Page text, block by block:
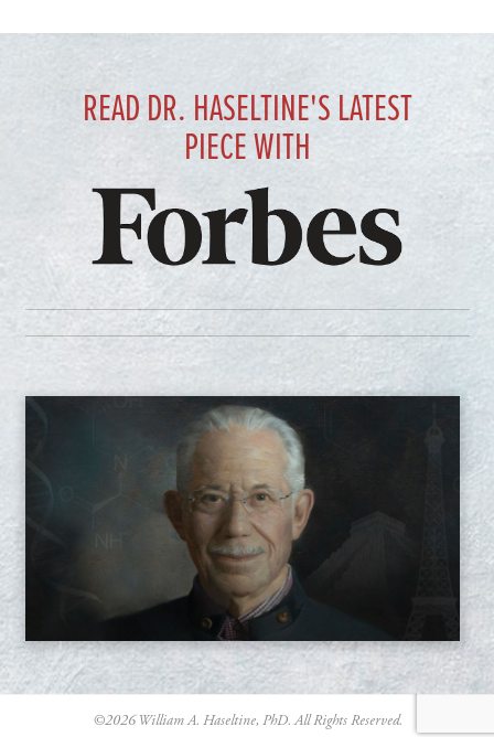
READ DR. HASELTINE'S LATEST
PIECE WITH
©2026William A. Haseltine, PhD. All Rights Reserved.